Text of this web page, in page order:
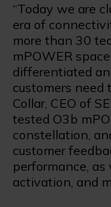
“Today we are
era of
more than 30
mPOWER
differentiated
customers need
Collar, CEO of
tested O3b
constellation,
customer
performance,
activation, and